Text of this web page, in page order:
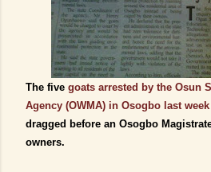
The five goats arrested by the Osun
Agency (OWMA) in Osogbo last week
dragged before an Osogbo
owners.